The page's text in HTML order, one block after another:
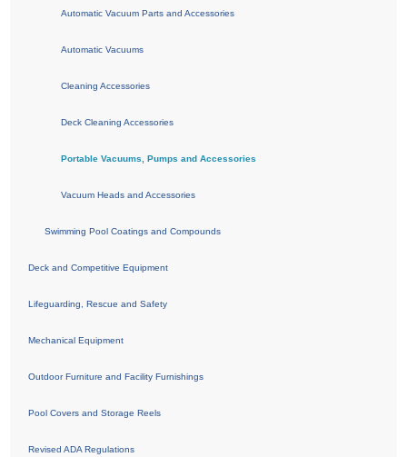
Automatic Vacuum Parts and Accessories
Automatic Vacuums
Cleaning Accessories
Deck Cleaning Accessories
Portable Vacuums, Pumps and Accessories
Vacuum Heads and Accessories
Swimming Pool Coatings and Compounds
Deck and Competitive Equipment
Lifeguarding, Rescue and Safety
Mechanical Equipment
Outdoor Furniture and Facility Furnishings
Pool Covers and Storage Reels
Revised ADA Regulations